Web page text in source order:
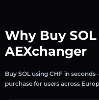
Why Buy
AEXchanger
Buy SOL using CHF in
purchase for users across